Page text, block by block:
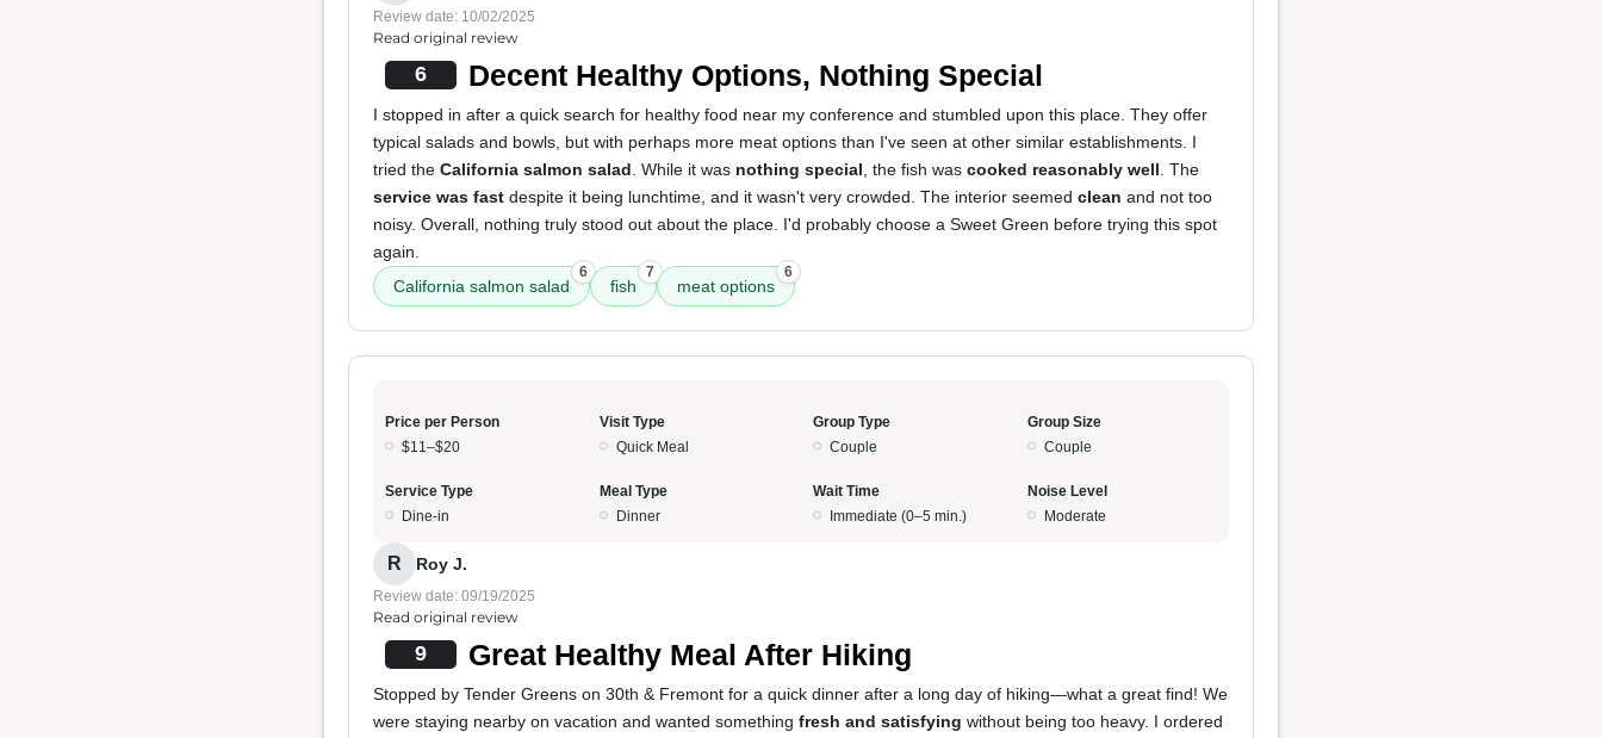
Review date: 10/02/2025
Read original review
6 Decent Healthy Options, Nothing Special
I stopped in after a quick search for healthy food near my conference and stumbled upon this place. They offer
typical salads and bowls, but with perhaps more meat options than I've seen at other similar establishments. I
tried the California salmon salad . While it was nothing special , the fish was cooked reasonably well . The
service was fast despite it being lunchtime, and it wasn't very crowded. The interior seemed clean and not too
noisy. Overall, nothing truly stood out about the place. I'd probably choose a Sweet Green before trying this spot
again.
California salmon salad
6
fish
7
meat options
6
Price per Person
$11–$20
Visit Type
Quick Meal
Group Type
Couple
Group Size
Couple
Service Type
Dine-in
Meal Type
Dinner
Wait Time
Immediate (0–5 min.)
Noise Level
Moderate
R Roy J.
Review date: 09/19/2025
Read original review
9 Great Healthy Meal After Hiking
Stopped by Tender Greens on 30th & Fremont for a quick dinner after a long day of hiking—what a great find! We
were staying nearby on vacation and wanted something fresh and satisfying without being too heavy. I ordered